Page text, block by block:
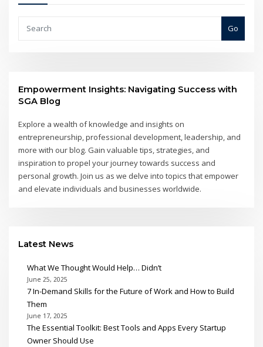
Go
Empowerment Insights: Navigating Success with
SGA Blog
Explore a wealth of knowledge and insights on
entrepreneurship, professional development, leadership, and
more with our blog. Gain valuable tips, strategies, and
inspiration to propel your journey towards success and
personal growth. Join us as we delve into topics that empower
and elevate individuals and businesses worldwide.
Latest News
What We Thought Would Help… Didn’t
June 25, 2025
7 In-Demand Skills for the Future of Work and How to Build
Them
June 17, 2025
The Essential Toolkit: Best Tools and Apps Every Startup
Owner Should Use